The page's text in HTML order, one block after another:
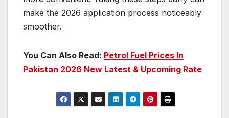
make the 2026 application process noticeably
smoother.
You Can Also Read: Petrol Fuel Prices In
Pakistan 2026 New Latest & Upcoming Rate